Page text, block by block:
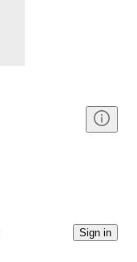
Sign in